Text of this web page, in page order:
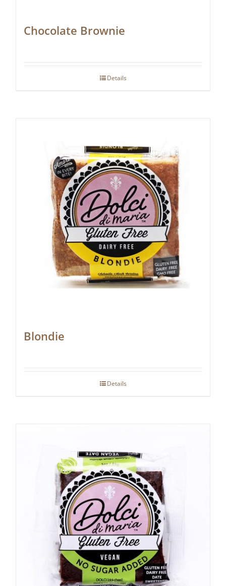
Chocolate Brownie
Details
Blondie
Details